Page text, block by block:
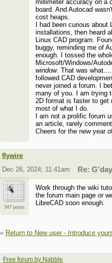
millimeter accuracy on a
board. And Autocad
cost heaps.
I had been curious
installations, then heard
Linux CAD program.
buggy, reminding me of
enough. I tossed the
Microsoft/Windows/
window. That was
followed CAD
never joined a forum. I
many of you. I am trying
2D format is faster to get
most of what I do.
I am not a prolific forum
an article, rarely
Cheers for the new year
flywire
Dec 26, 2024; 11:41am
Re:
347 posts
Work through the wiki
the forum main page or
LibreCAD soon enough.
« Return to New user - Introduce
Free forum by Nabble